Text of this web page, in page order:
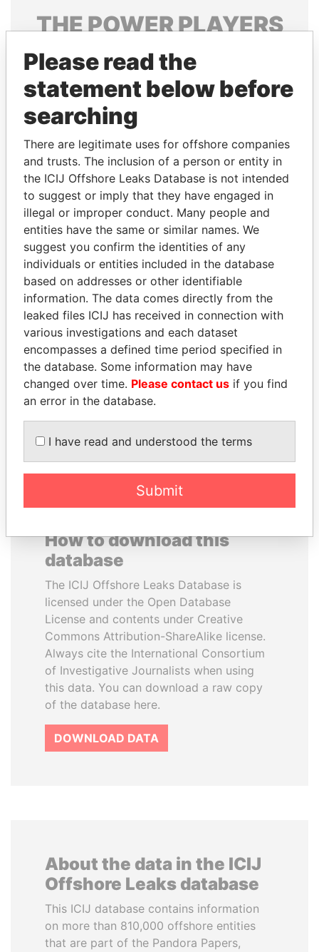
THEPOWERPLAYERS
Explore the offshore connections of world leaders,
politicians and their relatives and associates.
Pandora
Papers
Papers
Panama Papers
MIKHAIL FRIDMAN
President Vladimir Putin's
inner circle
ALFREDO CRISTIANI
Former President
How to download this
database
The ICIJ Offshore Leaks Database is
licensed under the Open Database
License and contents under Creative
Commons Attribution-ShareAlike license.
Always cite the International Consortium
of Investigative Journalists when using
this data. You can download a raw copy
of the database here.
DOWNLOAD DATA
About the data in the ICIJ
Offshore Leaks database
This ICIJ database contains information
on more than 810,000 offshore entities
that are part of the Pandora Papers,
Please read the
statement below before
searching
There are legitimate uses for offshore companies
and trusts. The inclusion of a person or entity in
the ICIJ Offshore Leaks Database is not intended
to suggest or imply that they have engaged in
illegal or improper conduct. Many people and
entities have the same or similar names. We
suggest you confirm the identities of any
individuals or entities included in the database
based on addresses or other identifiable
information. The data comes directly from the
leaked files ICIJ has received in connection with
various investigations and each dataset
encompasses a defined time period specified in
the database. Some information may have
changed over time. Please contact us if you find
an error in the database.
I have read and understood the terms
Submit